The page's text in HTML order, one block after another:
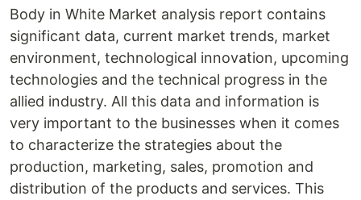
Body in White Market analysis report contains
significant data, current market trends, market
environment, technological innovation, upcoming
technologies and the technical progress in the
allied industry. All this data and information is
very important to the businesses when it comes
to characterize the strategies about the
production, marketing, sales, promotion and
distribution of the products and services. This